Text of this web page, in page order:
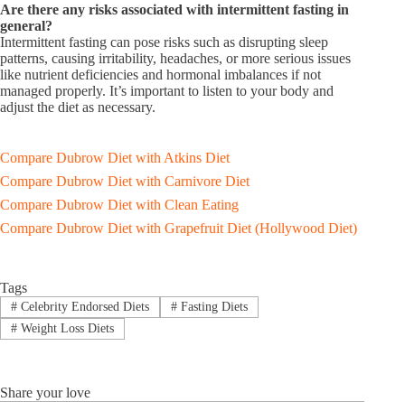
Are there any risks associated with intermittent fasting in
general?
Intermittent fasting can pose risks such as disrupting sleep
patterns, causing irritability, headaches, or more serious issues
like nutrient deficiencies and hormonal imbalances if not
managed properly. It’s important to listen to your body and
adjust the diet as necessary.
Compare Dubrow Diet with Atkins Diet
Compare Dubrow Diet with Carnivore Diet
Compare Dubrow Diet with Clean Eating
Compare Dubrow Diet with Grapefruit Diet (Hollywood Diet)
Tags
#Celebrity Endorsed Diets #Fasting Diets
#Weight Loss Diets
Share your love